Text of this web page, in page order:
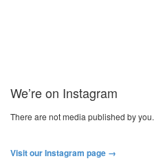
We’re on Instagram
There are not media published by you.
Visit our Instagram page →